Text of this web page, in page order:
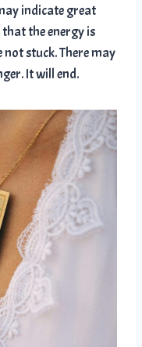
indicate great
the energy is
stuck. There may
It will end.